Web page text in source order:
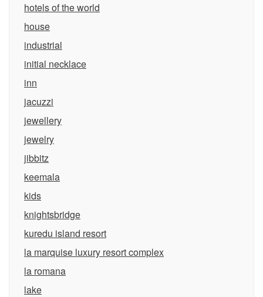
hotels of the world
house
industrial
initial necklace
inn
jacuzzi
jewellery
jewelry
jibbitz
keemala
kids
knightsbridge
kuredu island resort
la marquise luxury resort complex
la romana
lake